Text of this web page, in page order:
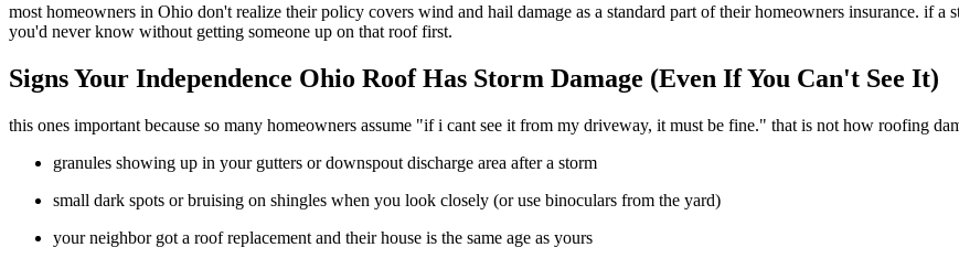
most homeowners in Ohio don't realize their policy covers wind and hail damage as a standard part of their homeowners insurance. if
you'd never know without getting someone up on that roof first.
Signs Your Independence Ohio Roof Has Storm Damage (Even If You Can't See It)
this ones important because so many homeowners assume "if i cant see it from my driveway, it must be fine." that is not how roofing
granules showing up in your gutters or downspout discharge area after a storm
small dark spots or bruising on shingles when you look closely (or use binoculars from the yard)
your neighbor got a roof replacement and their house is the same age as yours